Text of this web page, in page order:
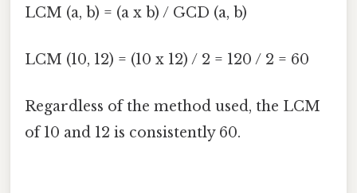
LCM (a, b) = (a x b) / GCD (a, b)
LCM (10, 12) = (10 x 12) / 2 = 120 / 2 = 60
Regardless of the method used, the LCM
of 10 and 12 is consistently 60.